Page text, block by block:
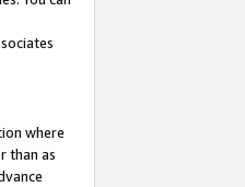
where
than as